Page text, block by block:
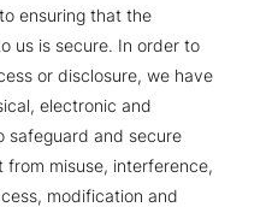
ensuring that the
us is secure. In order to
or disclosure, we have
electronic and
safeguard and secure
misuse, interference,
modification and